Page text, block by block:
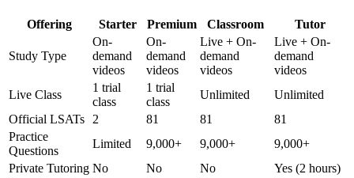
Offering Starter Premium Classroom Tutor
Study Type
On-
demand
videos
On-
demand
videos
Live + On-
demand
videos
Live + On-
demand
videos
Live Class
1 trial
class
1 trial
class
Unlimited
Unlimited
Official LSATs
2 81 81
81
Practice
Questions
Limited 9,000+ 9,000+
9,000+
Private Tutoring No No No
Yes (2 hours)